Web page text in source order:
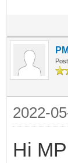
2022-
Hi